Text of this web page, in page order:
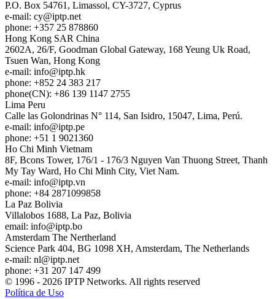
P.O. Box 54761, Limassol, CY-3727, Cyprus
e-mail: cy
iptp.net
phone: +357 25 878860
Hong Kong SAR China
2602A, 26/F, Goodman Global Gateway, 168 Yeung Uk Road,
Tsuen Wan, Hong Kong
e-mail: info
iptp.hk
phone: +852 24 383 217
phone(CN): +86 139 1147 2755
Lima Peru
Calle las Golondrinas N° 114, San Isidro, 15047, Lima, Perú.
e-mail: info
iptp.pe
phone: +51 1 9021360
Ho Chi Minh Vietnam
8F, Bcons Tower, 176/1 - 176/3 Nguyen Van Thuong Street, Thanh
My Tay Ward, Ho Chi Minh City, Viet Nam.
e-mail: info
iptp.vn
phone: +84 2871099858
La Paz Bolivia
Villalobos 1688, La Paz, Bolivia
email: info
iptp.bo
Amsterdam The Nertherland
Science Park 404, BG 1098 XH, Amsterdam, The Netherlands
e-mail: nl
iptp.net
phone: +31 207 147 499
© 1996 - 2026 IPTP Networks. All rights reserved
Política de Uso